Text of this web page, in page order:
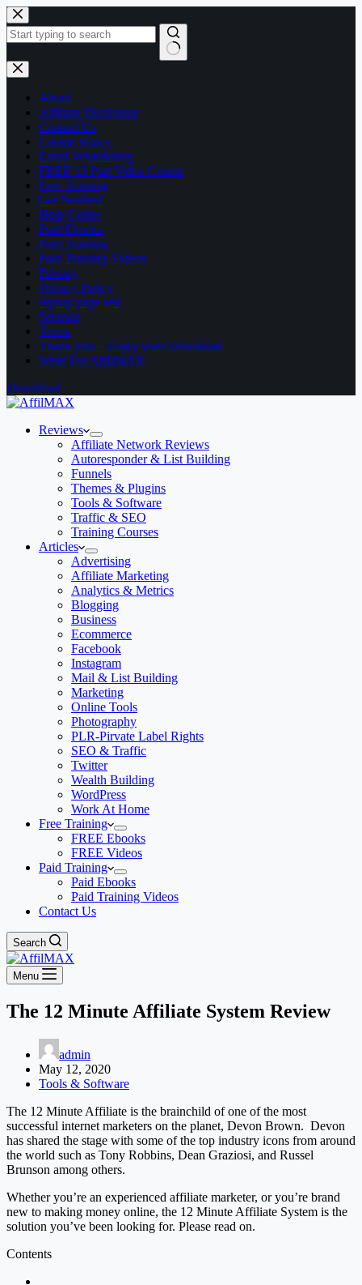
Skip
to
content
No
results
About
Affiliate Disclosure
Contact Us
Cookie Policy
Email Whitelisting
FREE 13 Part Video Course
Free Training
Get Notified
Help Center
Paid Ebooks
Paid Training
Paid Training Videos
Privacy
Privacy Policy
signup page test
Sitemap
Terms
Thank you – Enjoy your Download
Write For AffilMAX
Download
Reviews
Affiliate Network Reviews
Autoresponder & List Building
Funnels
Themes & Plugins
Tools & Software
Traffic & SEO
Training Courses
Articles
Advertising
Affiliate Marketing
Analytics & Metrics
Blogging
Business
Ecommerce
Facebook
Instagram
Mail & List Building
Marketing
Online Tools
Photography
PLR-Pirvate Label Rights
SEO & Traffic
Twitter
Wealth Building
WordPress
Work At Home
Free Training
FREE Ebooks
FREE Videos
Paid Training
Paid Ebooks
Paid Training Videos
Contact Us
Search
Menu
The 12 Minute Affiliate System Review
admin
May 12, 2020
Tools & Software
The 12 Minute Affiliate is the brainchild of one of the most
successful internet marketers on the planet, Devon Brown. Devon
has shared the stage with some of the top industry icons from around
the world such as Tony Robbins, Dean Graziosi, and Russel
Brunson among others.
Whether you’re an experienced affiliate marketer, or you’re brand
new to making money online, the 12 Minute Affiliate System is the
solution you’ve been looking for. Please read on.
Contents